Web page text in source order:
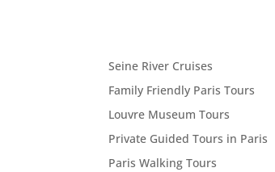
Seine River Cruises
Family Friendly Paris Tours
Louvre Museum Tours
Private Guided Tours in Paris
Paris Walking Tours